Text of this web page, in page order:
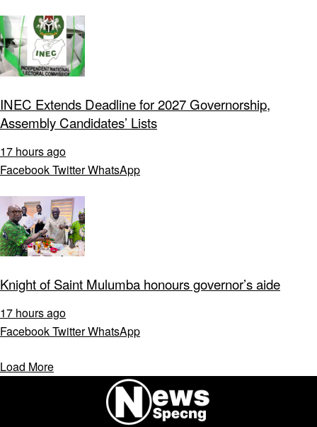
INEC Extends Deadline for 2027 Governorship,
Assembly Candidates’ Lists
17 hours ago
FacebookTwitterWhatsApp
Knight of Saint Mulumba honours governor’s aide
17 hours ago
FacebookTwitterWhatsApp
Load More